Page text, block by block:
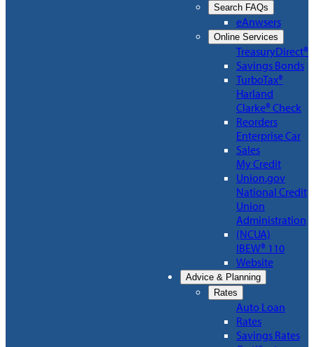
Search FAQs
eAnwsers
Online Services
TreasuryDirect®
Savings Bonds
TurboTax®
Harland
Clarke® Check
Reorders
Enterprise Car
Sales
My Credit
Union.gov
National Credit
Union
Administration
(NCUA)
IBEW® 110
Website
Advice & Planning
Rates
Auto Loan
Rates
Savings Rates